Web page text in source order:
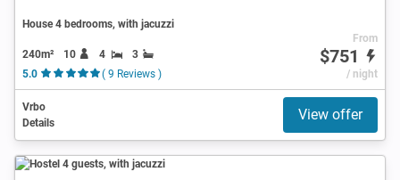
House 4 bedrooms, with jacuzzi
240m² 10 4
3
5.0
( 9 Reviews )
From
$751
/ night
Vrbo
Details
View offer